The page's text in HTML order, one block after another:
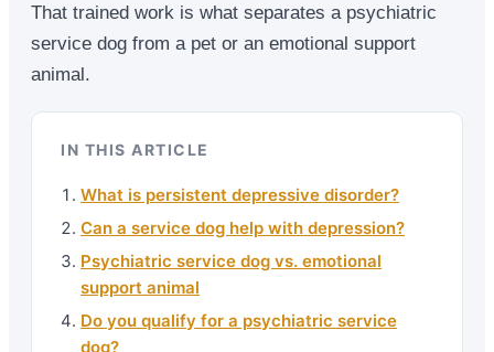
That trained work is what separates a psychiatric
service dog from a pet or an emotional support
animal.
IN THIS ARTICLE
What is persistent depressive disorder?
Can a service dog help with depression?
Psychiatric service dog vs. emotional
support animal
Do you qualify for a psychiatric service
dog?